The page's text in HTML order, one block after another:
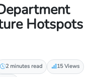
Hotspots
2 minutes read
15 Views